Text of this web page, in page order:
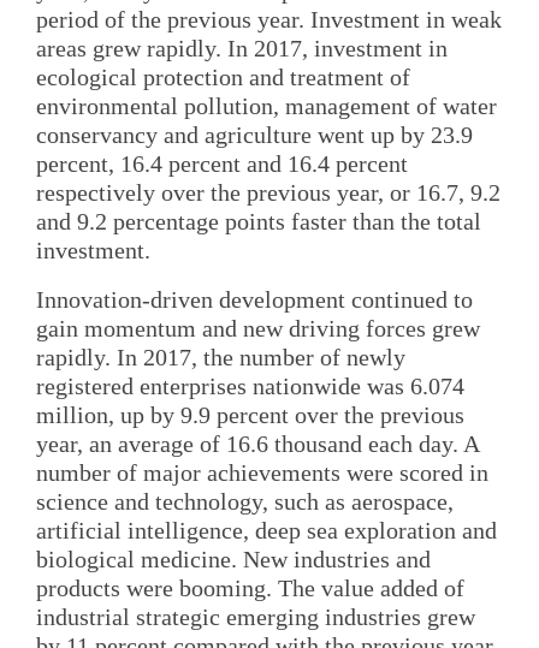
period of the previous year. Investment in weak
areas grew rapidly. In 2017, investment in
ecological protection and treatment of
environmental pollution, management of water
conservancy and agriculture went up by 23.9
percent, 16.4 percent and 16.4 percent
respectively over the previous year, or 16.7, 9.2
and 9.2 percentage points faster than the total
investment.
Innovation-driven development continued to
gain momentum and new driving forces grew
rapidly. In 2017, the number of newly
registered enterprises nationwide was 6.074
million, up by 9.9 percent over the previous
year, an average of 16.6 thousand each day. A
number of major achievements were scored in
science and technology, such as aerospace,
artificial intelligence, deep sea exploration and
biological medicine. New industries and
products were booming. The value added of
industrial strategic emerging industries grew